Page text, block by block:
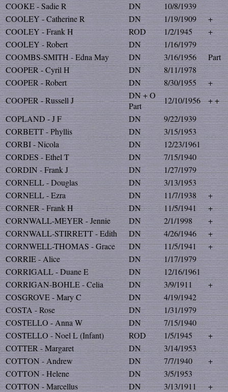
COOKE - Sadie R
DN
10/8/1939
COOLEY - Catherine R
DN 1/19/1909
+
COOLEY - Frank H
ROD 1/2/1945
+
COOLEY - Robert
DN
1/16/1979
COOMBS-SMITH - Edna May
DN 3/16/1956
Part
COOPER - Cyril H
DN
8/11/1978
COOPER - Robert
DN 8/30/1955
+
COOPER - Russell J
DN + O
Part
12/10/1956
+ +
COPLAND - J F
DN
9/22/1939
CORBETT - Phyllis
DN
3/15/1953
CORBI - Nicola
DN
12/23/1961
CORDES - Ethel T
DN
7/15/1940
CORDIN - Frank J
DN
1/27/1979
CORNELL - Douglas
DN
3/13/1953
CORNELL - Ezra
DN 11/7/1938
+
CORNER - Frank H
DN 11/5/1941
+
CORNWALL-MEYER - Jennie
DN 2/1/1998
+
CORNWALL-STIRRETT - Edith
DN 4/26/1946
+
CORNWELL-THOMAS - Grace
DN 11/5/1941
+
CORRIE - Alice
DN
1/17/1979
CORRIGALL - Duane E
DN
12/16/1961
CORRIGAN-BOHLE - Celia
DN 3/9/1911
+
COSGROVE - Mary C
DN
4/19/1942
COSTA - Rose
DN
1/31/1979
COSTELLO - Anna W
DN
7/15/1940
COSTELLO - Noel L (Infant)
ROD 1/5/1945
+
COTTER - Margaret
DN
3/14/1953
COTTON - Andrew
DN 7/7/1940
+
COTTON - Helene
DN
3/5/1953
COTTON - Marcellus
DN 3/13/1911
+